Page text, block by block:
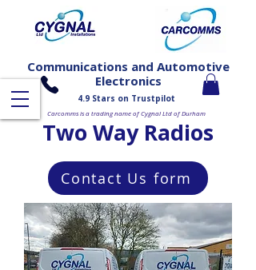
Communications and Automotive
Electronics
4.9 Stars on Trustpilot
Carcomms is a trading name of Cygnal Ltd of Durham
Two Way Radios
Contact Us form